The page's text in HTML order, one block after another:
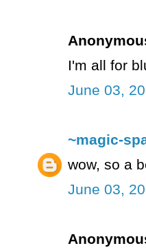
I'm all for
June 03,
~magic-
wow, so a
June 03,